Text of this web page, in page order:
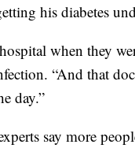
his diabetes
when they
“And that
day.”
say more